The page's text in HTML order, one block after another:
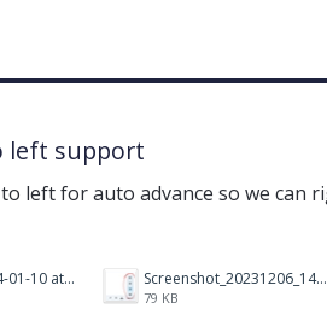
left support
left for auto advance so we can
Screenshot 2024-01-10 at 14.47.01.png Screenshot_20231206_140725_Docs.jpg
79 KB